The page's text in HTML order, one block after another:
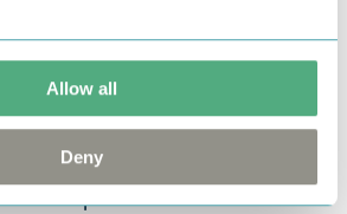
Allow all
Deny
gången? En sak är säker - att
roligare och färggladare
Mumin-strumpor från
strumpor har en illustrationen